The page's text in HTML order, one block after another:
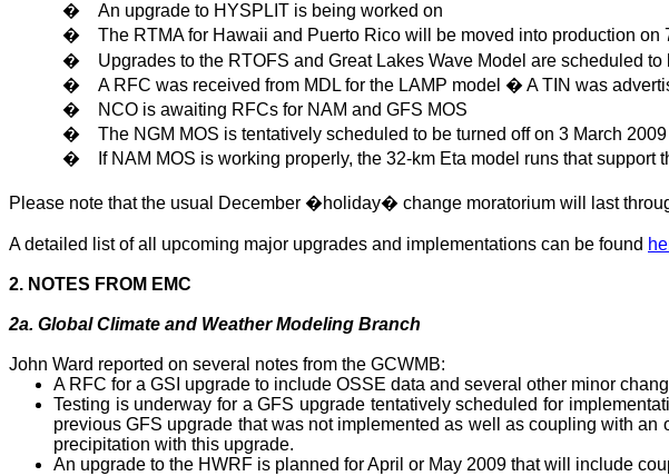
�
An upgrade to HYSPLIT is being worked on
�
The RTMA for Hawaii and Puerto Rico will be moved into production on
�
Upgrades to the RTOFS and Great Lakes Wave Model are scheduled
�
A RFC was received from MDL for the LAMP model � A TIN was
�
NCO is awaiting RFCs for NAM and GFS MOS
�
The NGM MOS is tentatively scheduled to be turned off on 3 March 2009
�
If NAM MOS is working properly, the 32-km Eta model runs that
Please note that the usual December �holiday� change moratorium will last
A detailed list of all upcoming major upgrades and implementations can be found
2. NOTES FROM EMC
2a. Global Climate and Weather Modeling Branch
John Ward reported on several notes from the GCWMB:
A RFC for a GSI upgrade to include OSSE data and several other minor
Testing is underway for a GFS upgrade tentatively scheduled for
previous GFS upgrade that was not implemented as well as coupling with
precipitation with this upgrade.
An upgrade to the HWRF is planned for April or May 2009 that will include